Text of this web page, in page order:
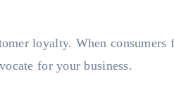
loyalty. When
for your business.